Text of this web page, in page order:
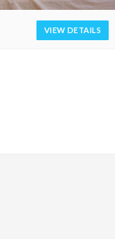
VIEW DETAILS